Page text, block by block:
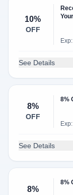
10%
OFF
See Details
8%
OFF
8%
See Details
8%
8%